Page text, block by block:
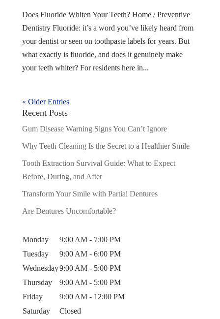
Does Fluoride Whiten Your Teeth? Home / Preventive
Dentistry Fluoride: it’s a word you’ve likely heard from
your dentist or seen on toothpaste labels for years. But
what exactly is fluoride, and does it genuinely make
your teeth whiter? For residents here in...
« Older Entries
Recent Posts
Gum Disease Warning Signs You Can’t Ignore
Why Teeth Cleaning Is the Secret to a Healthier Smile
Tooth Extraction Survival Guide: What to Expect
Before, During, and After
Transform Your Smile with Partial Dentures
Are Dentures Uncomfortable?
Monday
9:00 AM - 7:00 PM
Tuesday
9:00 AM - 6:00 PM
Wednesday9:00 AM - 5:00 PM
Thursday
9:00 AM - 5:00 PM
Friday
9:00 AM - 12:00 PM
Saturday
Closed